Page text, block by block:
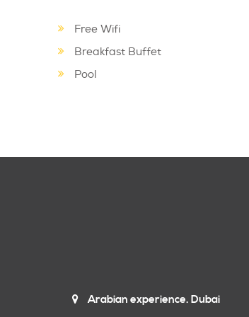
Free Wifi
Breakfast Buffet
Pool
Arabian experience. Dubai